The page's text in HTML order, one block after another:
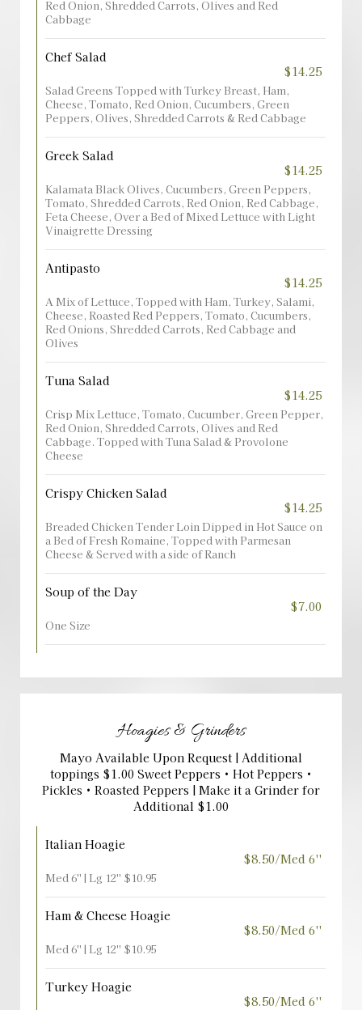
Red Onion, Shredded Carrots, Olives and Red
Cabbage
Chef Salad
$14.25
Salad Greens Topped with Turkey Breast, Ham,
Cheese, Tomato, Red Onion, Cucumbers, Green
Peppers, Olives, Shredded Carrots & Red Cabbage
Greek Salad
$14.25
Kalamata Black Olives, Cucumbers, Green Peppers,
Tomato, Shredded Carrots, Red Onion, Red Cabbage,
Feta Cheese, Over a Bed of Mixed Lettuce with Light
Vinaigrette Dressing
Antipasto
$14.25
A Mix of Lettuce, Topped with Ham, Turkey, Salami,
Cheese, Roasted Red Peppers, Tomato, Cucumbers,
Red Onions, Shredded Carrots, Red Cabbage and
Olives
Tuna Salad
$14.25
Crisp Mix Lettuce, Tomato, Cucumber, Green Pepper,
Red Onion, Shredded Carrots, Olives and Red
Cabbage. Topped with Tuna Salad & Provolone
Cheese
Crispy Chicken Salad
$14.25
Breaded Chicken Tender Loin Dipped in Hot Sauce on
a Bed of Fresh Romaine, Topped with Parmesan
Cheese & Served with a side of Ranch
Soup of the Day
$7.00
One Size
Hoagies & Grinders
Mayo Available Upon Request | Additional
toppings $1.00 Sweet Peppers • Hot Peppers •
Pickles • Roasted Peppers | Make it a Grinder for
Additional $1.00
Italian Hoagie
$8.50/Med 6''
Med 6'' | Lg 12'' $10.95
Ham & Cheese Hoagie
$8.50/Med 6''
Med 6'' | Lg 12'' $10.95
Turkey Hoagie
$8.50/Med 6''